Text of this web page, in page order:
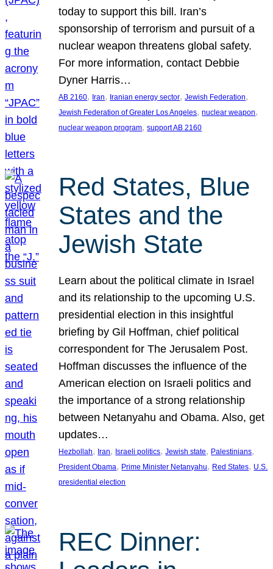
today to support this bill. Iran’s
sponsorship of terrorism and pursuit of a
nuclear weapon threatens global safety.
For more information, contact Debbie
Dyner Harris…
AB 2160, Iran, Iranian energy sector, Jewish Federation
Jewish Federation of Greater Los Angeles, nuclear weapon
nuclear weapon program, support AB 2160
Red States, Blue
States and the
Jewish State
Learn about the political climate in Israel
and its relationship to the upcoming U.S.
presidential election in this insightful
briefing by Gil Hoffman, chief political
correspondent for The Jerusalem Post.
Hoffman discusses the influence of the
American election on Israeli politics and
the importance of a strong relationship
between Netanyahu and Obama. Also, get
updates…
Hezbollah, Iran, Israeli politics, Jewish state, Palestinians
President Obama, Prime Minister Netanyahu, Red States, U.S.
presidential election
REC Dinner: